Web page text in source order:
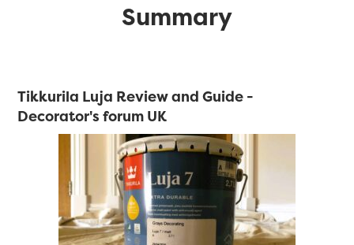
Summary
Tikkurila Luja Review and Guide -
Decorator's forum UK